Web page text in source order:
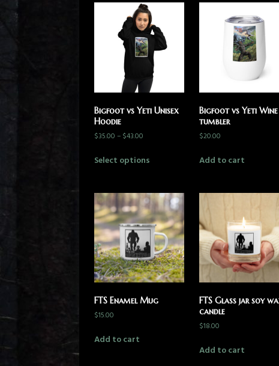
Bigfoot vs Yeti Unisex
Hoodie
$35.00 – $43.00
Select options
Bigfoot vs Yeti Wine
tumbler
$20.00
Add to cart
FTS Enamel Mug
$15.00
Add to cart
FTS Glass jar soy
candle
$18.00
Add to cart